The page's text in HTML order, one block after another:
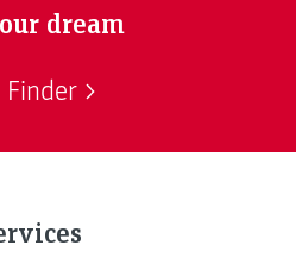
dream